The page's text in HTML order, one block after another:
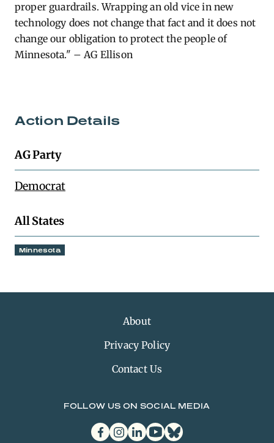
proper guardrails. Wrapping an old vice in new
technology does not change that fact and it does not
change our obligation to protect the people of
Minnesota." – AG Ellison
Action Details
AG Party
Democrat
All States
Minnesota
About
Privacy Policy
Contact Us
FOLLOW US ON SOCIAL MEDIA
facebookinstagram
linkedinyoutubebluesky